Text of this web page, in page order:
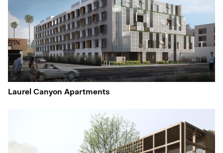
Laurel Canyon Apartments